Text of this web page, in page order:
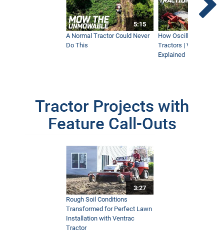
5:15
A Normal Tractor Could Never
Do This
How Oscillation
Tractors | Ventrac
Explained
Tractor Projects with
Feature Call-Outs
3:27
Rough Soil Conditions
Transformed for Perfect Lawn
Installation with Ventrac
Tractor